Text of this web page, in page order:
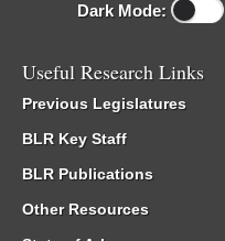
Dark Mode:
Useful Research Links
Previous Legislatures
BLR Key Staff
BLR Publications
Other Resources